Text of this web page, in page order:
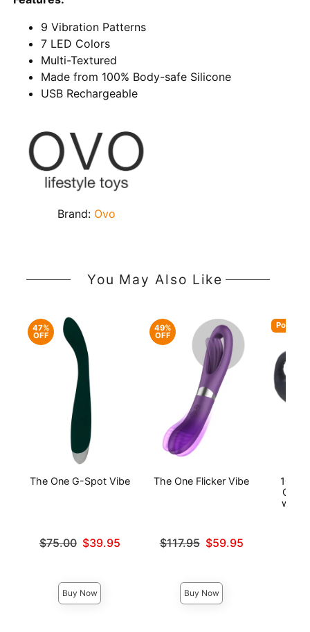
9 Vibration Patterns
7 LED Colors
Multi-Textured
Made from 100% Body-safe Silicone
USB Rechargeable
Brand: Ovo
You May Also Like
47%
OFF
The One G-Spot Vibe
Original price was
$75.00
Sale price is
$39.95
Buy Now
49%
OFF
The One Flicker Vibe
Original price was
$117.95
Sale price is
$59.95
Buy Now
Popular
10X
with